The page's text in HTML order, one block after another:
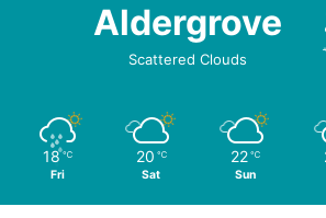
Aldergrove
Scattered Clouds
18 ℃
Fri
20 ℃
Sat
22 ℃
Sun